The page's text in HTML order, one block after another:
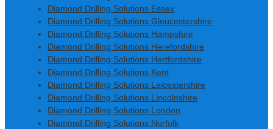
Diamond Drilling Solutions Essex
Diamond Drilling Solutions Gloucestershire
Diamond Drilling Solutions Hampshire
Diamond Drilling Solutions Herefordshire
Diamond Drilling Solutions Hertfordshire
Diamond Drilling Solutions Kent
Diamond Drilling Solutions Leicestershire
Diamond Drilling Solutions Lincolnshire
Diamond Drilling Solutions London
Diamond Drilling Solutions Norfolk